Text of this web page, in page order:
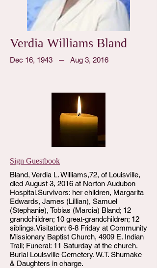
Verdia Williams Bland
Dec 16, 1943 Aug 3, 2016
Sign Guestbook
Bland, Verdia L. Williams,72, of Louisville,
died August 3, 2016 at Norton Audubon
Hospital.Survivors: her children, Margarita
Edwards, James (Lillian), Samuel
(Stephanie), Tobias (Marcia) Bland; 12
grandchildren; 10 great-grandchildren; 12
siblings.Visitation: 6-8 Friday at Community
Missionary Baptist Church, 4909 E. Indian
Trail; Funeral: 11 Saturday at the church.
Burial Louisville Cemetery. W.T. Shumake
& Daughters in charge.